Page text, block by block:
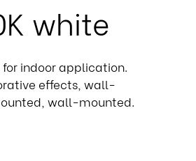
white
indoor application.
effects, wall-
wall-mounted.